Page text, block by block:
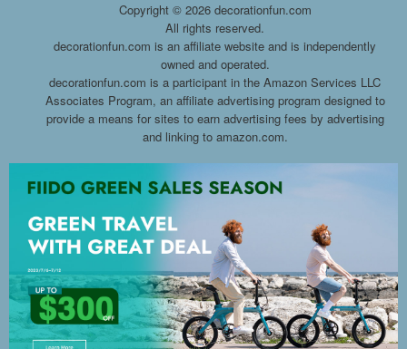
Copyright © 2026 decorationfun.com
All rights reserved.
decorationfun.com is an affiliate website and is independently
owned and operated.
decorationfun.com is a participant in the Amazon Services LLC
Associates Program, an affiliate advertising program designed to
provide a means for sites to earn advertising fees by advertising
and linking to amazon.com.